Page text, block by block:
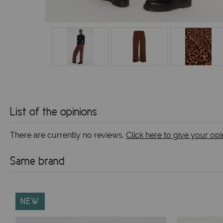
List of the opinions
There are currently no reviews. Click here to give your
Same brand
NEW